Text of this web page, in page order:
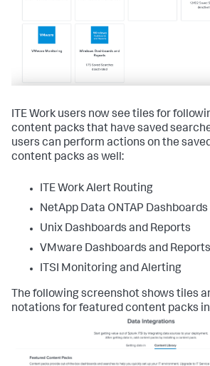
ITE Work users now see tiles for
content packs that have saved
users can perform actions on the
content packs as well:
ITE Work Alert Routing
NetApp Data ONTAP
Unix Dashboards and Reports
VMware Dashboards and Reports
ITSI Monitoring and Alerting
The following screenshot shows tiles
notations for featured content packs in